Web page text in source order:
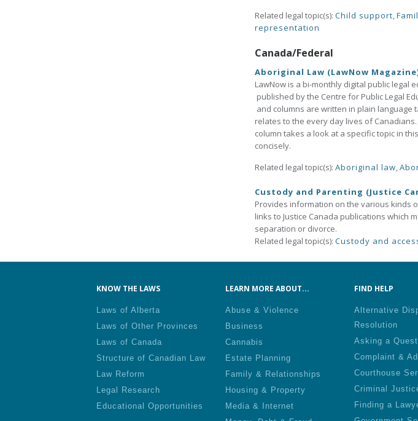
Related legal topic(s): Child support,
representation
Canada/Federal
Aboriginal Law (LawNow
LawNow is a bi-monthly digital public legal
published by the Centre for Public Legal
and columns are written in plain language
relates to the every day lives of
column takes a look at a specific topic in
concisely.
Related legal topic(s): Aboriginal law,
Custody and Parenting (Justice
Provides information on the various kinds
links to Justice Canada publications which
separation or divorce.
Related legal topic(s): Custody and
KNOW THE LAWS
Laws of Alberta
Laws of Other Provinces
Laws of Canada
Structure of Canadian Law
Law Reform
Legal Research
Educational Opportunities
LEARN MORE ABOUT...
Abuse & Violence
Business
Cannabis
Estate Planning
Family & Relationships
Housing & Property
Media & Internet
FIND HELP
Alternative
Resolution
Asking a
Complaint &
Courthouse
Criminal
Finding a